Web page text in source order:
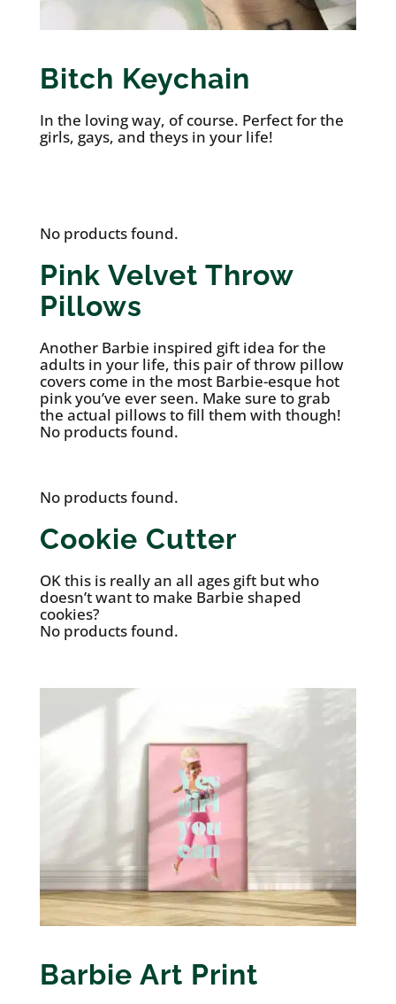
Bitch Keychain
In the loving way, of course. Perfect for the
girls, gays, and theys in your life!
No products found.
Pink Velvet Throw
Pillows
Another Barbie inspired gift idea for the
adults in your life, this pair of throw pillow
covers come in the most Barbie-esque hot
pink you’ve ever seen. Make sure to grab
the actual pillows to fill them with though!
No products found.
No products found.
Cookie Cutter
OK this is really an all ages gift but who
doesn’t want to make Barbie shaped
cookies?
No products found.
Barbie Art Print